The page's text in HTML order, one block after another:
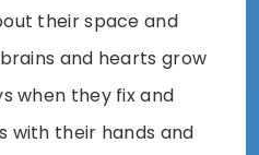
their space and
and hearts grow
when they fix and
with their hands and